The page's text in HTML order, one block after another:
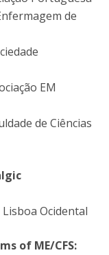
de
EM
de Ciências
Ocidental
of ME/CFS: